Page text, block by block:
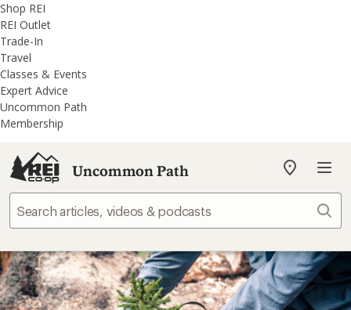
REI
Accessibility
Statement
Skip
to
main
content
Skip
to
REI
Uncommon
Path
categories
Shop REI
REI Outlet
Trade-In
Travel
Classes & Events
Expert Advice
Uncommon Path
Membership
Uncommon Path
My
store